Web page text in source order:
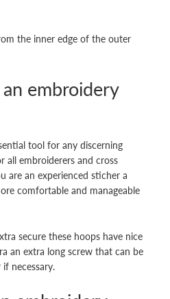
the inner edge of the outer
embroidery
tool for any discerning
all embroiderers and cross
are an experienced sticher a
comfortable and manageable
secure these hoops have nice
an extra long screw that can be
necessary.